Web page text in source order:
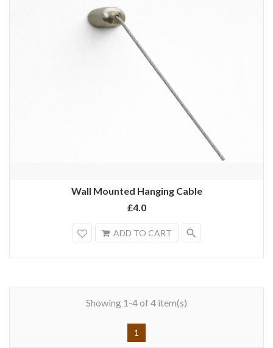
Wall Mounted Hanging Cable
£4.0
ADD TO CART search
Showing 1-4 of 4 item(s)
1